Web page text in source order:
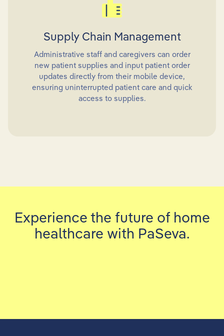
Supply Chain Management
Administrative staff and caregivers can order
new patient supplies and input patient order
updates directly from their mobile device,
ensuring uninterrupted patient care and quick
access to supplies.
Experience the future of home
healthcare with PaSeva.